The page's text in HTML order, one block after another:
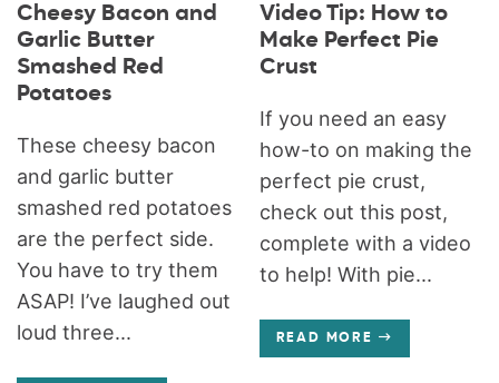
Cheesy Bacon and
Garlic Butter
Smashed Red
Potatoes
These cheesy bacon
and garlic butter
smashed red potatoes
are the perfect side.
You have to try them
ASAP! I’ve laughed out
loud three...
Video Tip: How to
Make Perfect Pie
Crust
If you need an easy
how-to on making the
perfect pie crust,
check out this post,
complete with a video
to help! With pie...
READ MORE